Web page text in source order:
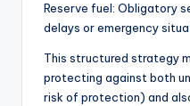
Reserve fuel: Obligatory
delays or emergency
This structured strategy
protecting against both
risk of protection) and